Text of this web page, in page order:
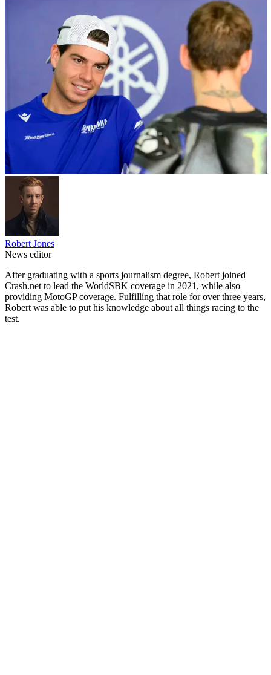
Robert Jones
News editor
After graduating with a sports journalism degree, Robert joined
Crash.net to lead the WorldSBK coverage in 2021, while also
providing MotoGP coverage. Fulfilling that role for over three years,
Robert was able to put his knowledge about all things racing to the
test.